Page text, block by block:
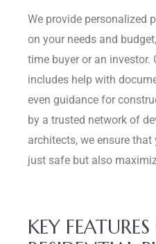
We provide personalized
on your needs and
time buyer or an investor.
includes help with
even guidance for
by a trusted network of
architects, we ensure
just safe but also
KEY